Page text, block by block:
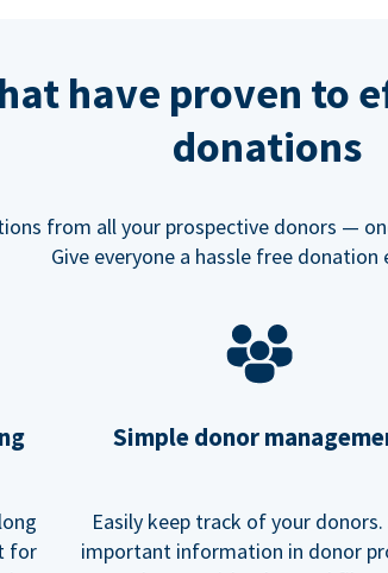
have proven to
donations
from all your prospective donors —
Give everyone a hassle free donation
for
Simple donor
Easily keep track of your donors.
important information in donor